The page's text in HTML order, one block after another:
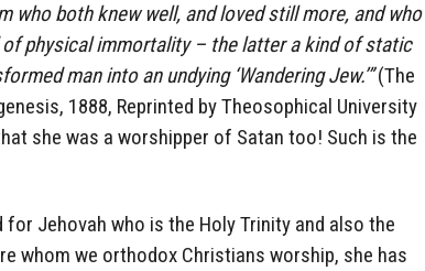
who both knew well, and loved still more, and who
physical immortality – the latter a kind of static
man into an undying ‘Wandering Jew.’”(The
1888, Reprinted by Theosophical University
she was a worshipper of Satan too! Such is the
Jehovah who is the Holy Trinity and also the
whom we orthodox Christians worship, she has